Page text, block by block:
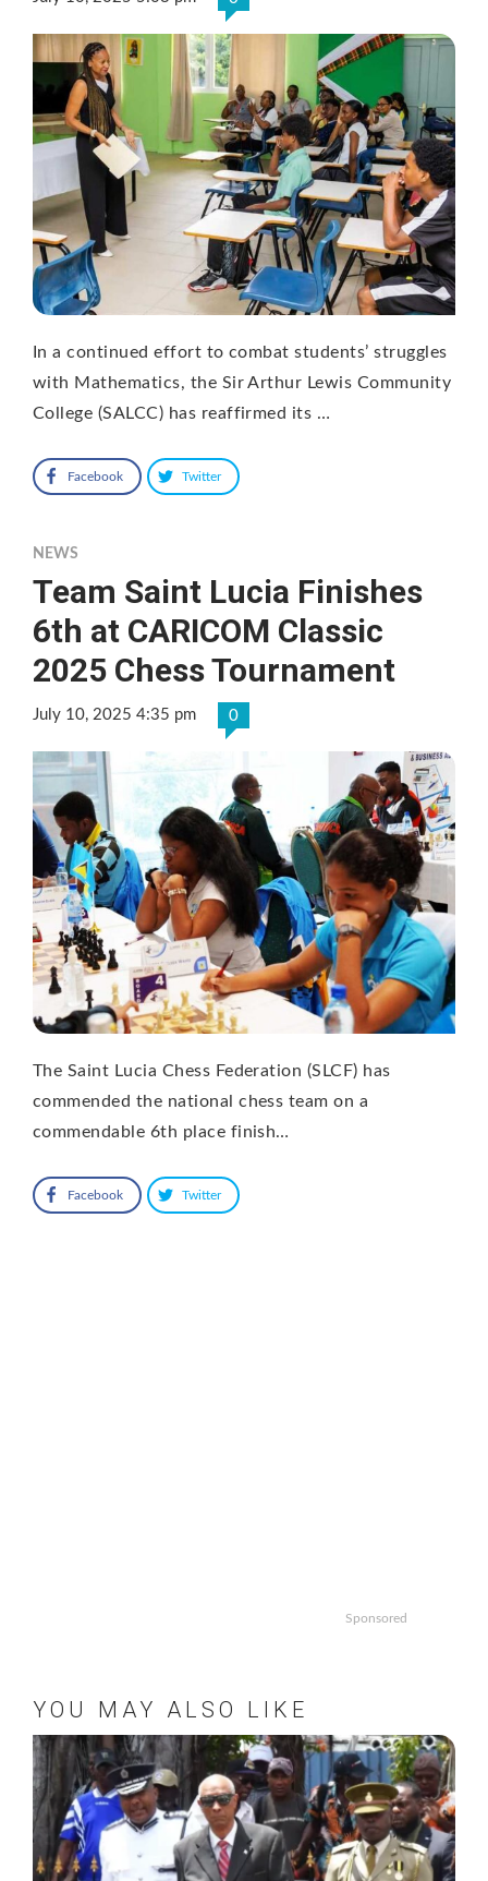
In a continued effort to combat students’ struggles
with Mathematics, the Sir Arthur Lewis Community
College (SALCC) has reaffirmed its …
Facebook Twitter
NEWS
Team Saint Lucia Finishes
6th at CARICOM Classic
2025 Chess Tournament
July 10, 2025 4:35 pm 0
The Saint Lucia Chess Federation (SLCF) has
commended the national chess team on a
commendable 6th place finish…
Facebook Twitter
Sponsored
YOU MAY ALSO LIKE